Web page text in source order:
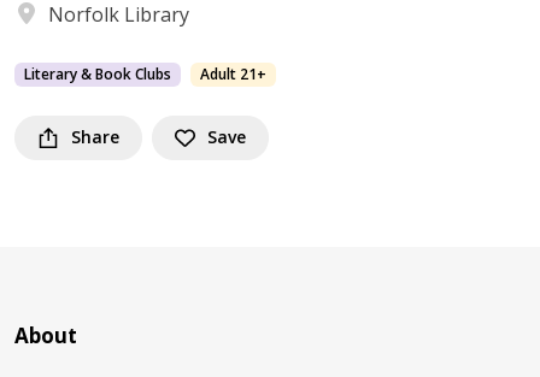
Norfolk Library
Literary & Book Clubs Adult 21+
Share Save
About